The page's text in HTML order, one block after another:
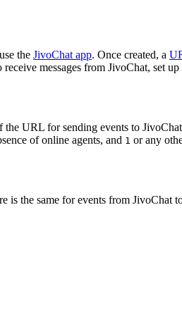
the JivoChat app. Once created, a
receive messages from JivoChat, set
the URL for sending events to
of online agents, and 1 or any
is the same for events from JivoChat